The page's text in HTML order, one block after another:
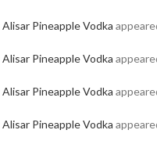
Alisar Pineapple Vodka
Alisar Pineapple Vodka
Alisar Pineapple Vodka
Alisar Pineapple Vodka